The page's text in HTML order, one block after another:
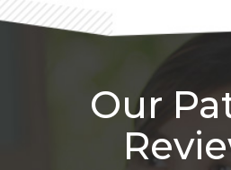
Our